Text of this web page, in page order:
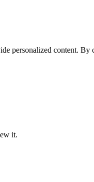
personalized content.
it.